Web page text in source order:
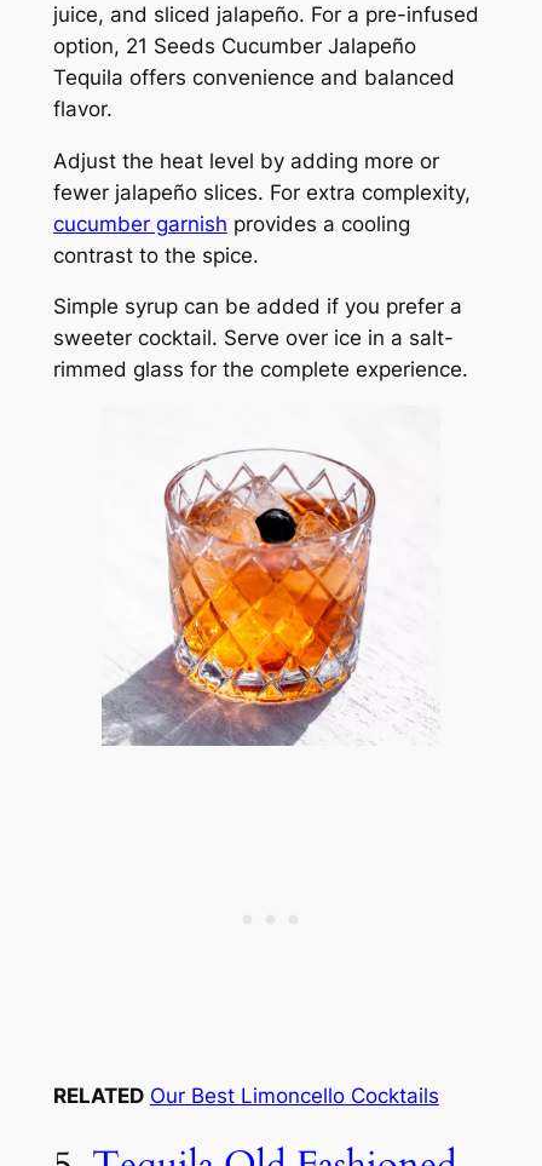
juice, and sliced jalapeño. For a pre-infused
option, 21 Seeds Cucumber Jalapeño
Tequila offers convenience and balanced
flavor.
Adjust the heat level by adding more or
fewer jalapeño slices. For extra complexity,
cucumber garnish provides a cooling
contrast to the spice.
Simple syrup can be added if you prefer a
sweeter cocktail. Serve over ice in a salt-
rimmed glass for the complete experience.
RELATED Our Best Limoncello Cocktails